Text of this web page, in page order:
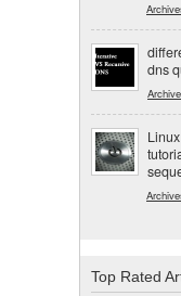
dns
Top Rated